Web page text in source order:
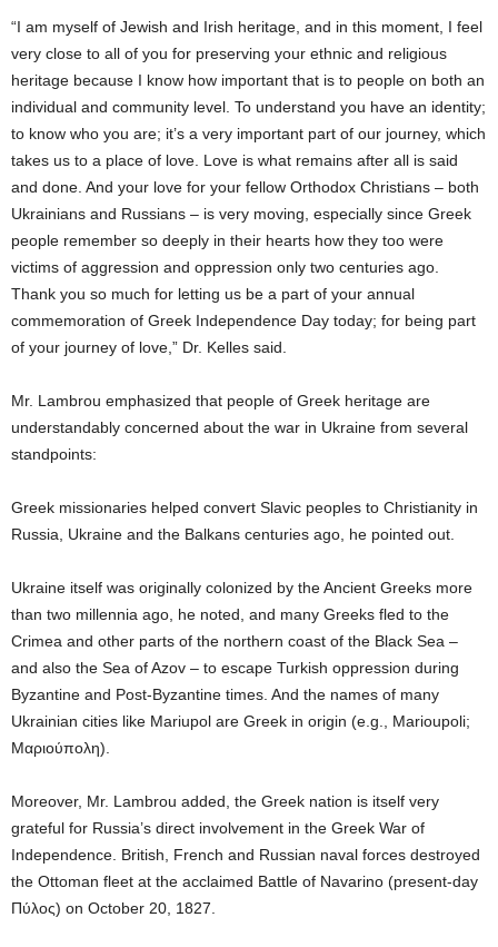
“I am myself of Jewish and Irish heritage, and in this moment, I feel
very close to all of you for preserving your ethnic and religious
heritage because I know how important that is to people on both an
individual and community level. To understand you have an identity;
to know who you are; it’s a very important part of our journey, which
takes us to a place of love. Love is what remains after all is said
and done. And your love for your fellow Orthodox Christians – both
Ukrainians and Russians – is very moving, especially since Greek
people remember so deeply in their hearts how they too were
victims of aggression and oppression only two centuries ago.
Thank you so much for letting us be a part of your annual
commemoration of Greek Independence Day today; for being part
of your journey of love,” Dr. Kelles said.
Mr. Lambrou emphasized that people of Greek heritage are
understandably concerned about the war in Ukraine from several
standpoints:
Greek missionaries helped convert Slavic peoples to Christianity in
Russia, Ukraine and the Balkans centuries ago, he pointed out.
Ukraine itself was originally colonized by the Ancient Greeks more
than two millennia ago, he noted, and many Greeks fled to the
Crimea and other parts of the northern coast of the Black Sea –
and also the Sea of Azov – to escape Turkish oppression during
Byzantine and Post-Byzantine times. And the names of many
Ukrainian cities like Mariupol are Greek in origin (e.g., Marioupoli;
Μαριούπολη).
Moreover, Mr. Lambrou added, the Greek nation is itself very
grateful for Russia’s direct involvement in the Greek War of
Independence. British, French and Russian naval forces destroyed
the Ottoman fleet at the acclaimed Battle of Navarino (present-day
Πύλος) on October 20, 1827.